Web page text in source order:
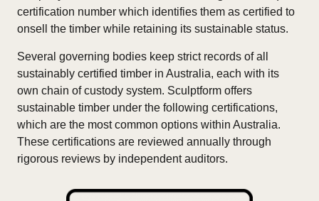
certification number which identifies them as certified to
onsell the timber while retaining its sustainable status.
Several governing bodies keep strict records of all
sustainably certified timber in Australia, each with its
own chain of custody system. Sculptform offers
sustainable timber under the following certifications,
which are the most common options within Australia.
These certifications are reviewed annually through
rigorous reviews by independent auditors.